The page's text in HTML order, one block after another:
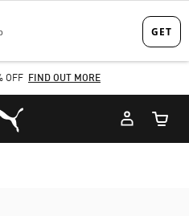
OFF FIND OUT MORE
Home
Cart